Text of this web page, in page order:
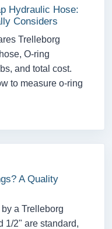
Hydraulic Hose:
Considers
Trelleborg
O-ring
and total cost.
to measure o-ring
A Quality
a Trelleborg
1/2" are standard,